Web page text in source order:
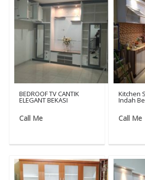
BEDROOF TV CANTIK
ELEGANT BEKASI
Call Me
Kitchen
Indah
Call Me